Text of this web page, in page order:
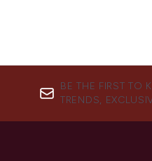
BE THE FIRST TO
TRENDS,